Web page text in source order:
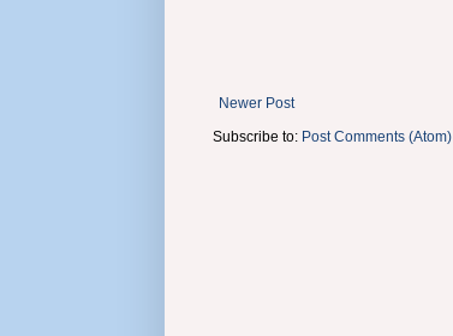
Newer Post
Subscribe to: Post Comments (Atom)